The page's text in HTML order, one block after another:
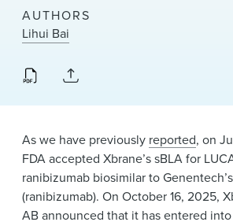
News & Events
Alumni
AUTHORS
Lihui Bai
As we have previously reported, on
FDA accepted Xbrane’s sBLA for
ranibizumab biosimilar to
(ranibizumab). On October 16, 2025,
ABannounced that it has entered